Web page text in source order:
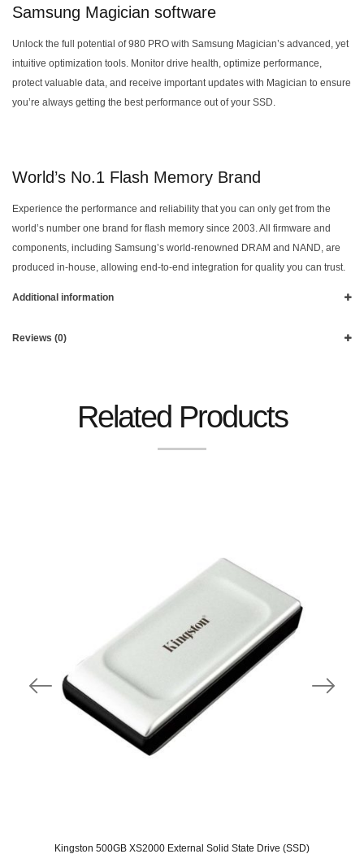
Samsung Magician software
Unlock the full potential of 980 PRO with Samsung Magician’s advanced, yet
intuitive optimization tools. Monitor drive health, optimize performance,
protect valuable data, and receive important updates with Magician to ensure
you’re always getting the best performance out of your SSD.
World’s No.1 Flash Memory Brand
Experience the performance and reliability that you can only get from the
world’s number one brand for flash memory since 2003. All firmware and
components, including Samsung’s world-renowned DRAM and NAND, are
produced in-house, allowing end-to-end integration for quality you can trust.
Additional information
Reviews (0)
Related Products
Kingston 500GB XS2000 External Solid State Drive (SSD)